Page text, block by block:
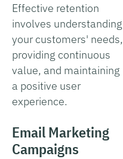
Effective retention
involves understanding
your customers' needs,
providing continuous
value, and maintaining
a positive user
experience.
Email Marketing
Campaigns